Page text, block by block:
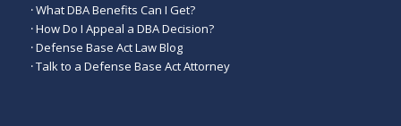
·What DBA Benefits Can I Get?
·How Do I Appeal a DBA Decision?
·Defense Base Act Law Blog
·Talk to a Defense Base Act Attorney